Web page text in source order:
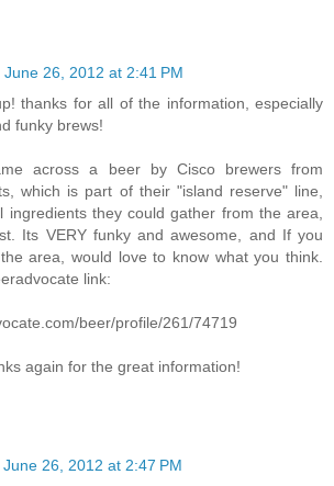
June 26, 2012 at 2:41 PM
thanks for all of the information, especially
funky brews!
across a beer by Cisco brewers from
which is part of their "island reserve" line,
ingredients they could gather from the area,
Its VERY funky and awesome, and If you
area, would love to know what you think.
link:
beer/profile/261/74719
again for the great information!
June 26, 2012 at 2:47 PM